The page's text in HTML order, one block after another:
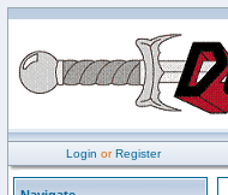
Login orRegister